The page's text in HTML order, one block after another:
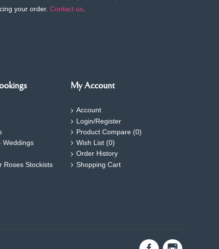
your order.Contact us.
Weddings
Roses Stockists
My Account
Account
Login/Register
Product Compare (0)
Wish List (0)
Order History
Shopping Cart